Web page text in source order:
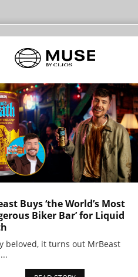
Buys ‘the World’s Most
Biker Bar’ for Liquid
beloved, it turns out MrBeast